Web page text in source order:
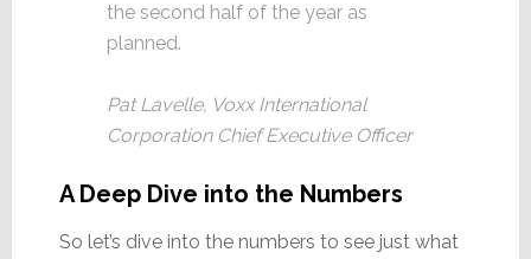
the second half of the year as
planned.
Pat Lavelle, Voxx International
Corporation Chief Executive Officer
A Deep Dive into the Numbers
So let’s dive into the numbers to see just what